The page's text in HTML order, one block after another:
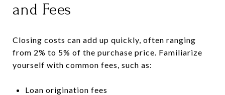
and Fees
Closing costs can add up quickly, often ranging
from 2% to 5% of the purchase price. Familiarize
yourself with common fees, such as:
Loan origination fees